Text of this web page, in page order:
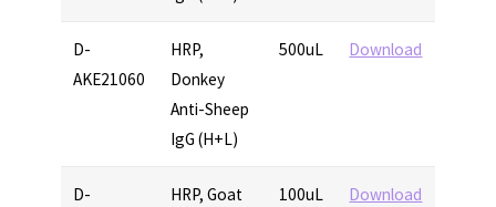
D-
AKE21060
HRP,
Donkey
Anti-Sheep
IgG (H+L)
500uL Download
D-
HRP, Goat
100uL Download